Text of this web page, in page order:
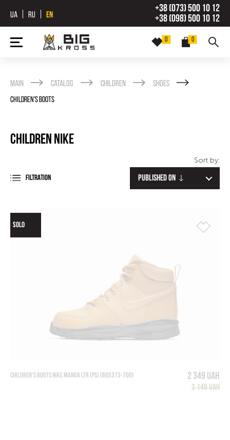
UA RU EN
+38 (073) 500 10 12
+38 (098) 500 10 12
0
0
Main Catalog Children Shoes
Children's Boots
Children Nike
FILTRATION
Sort by:
Published on
SOLD
CHILDREN'S BOOTS NIKE MANOA LTR (PS) (BQ5373-700) 2 349 UAH
3 149 UAH